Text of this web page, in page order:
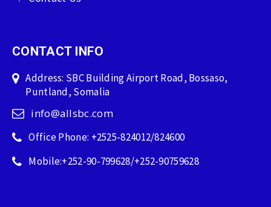
CONTACT INFO
Address: SBC Building Airport Road, Bossaso,
Puntland, Somalia
info@allsbc.com
Office Phone: +2525-824012/824600
Mobile:+252-90-799628/+252-90759628